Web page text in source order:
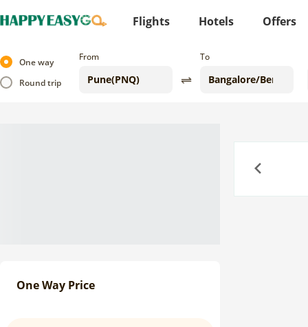
Flights Hotels Offers
One way
Round trip
From To
One Way Price